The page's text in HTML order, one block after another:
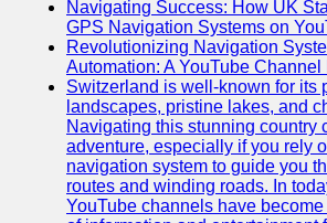
Navigating Success: How UK
GPS Navigation Systems on
Revolutionizing Navigation
Automation: A YouTube
Switzerland is well-known for its
landscapes, pristine lakes, and
Navigating this stunning country
adventure, especially if you rely
navigation system to guide you
routes and winding roads. In
YouTube channels have